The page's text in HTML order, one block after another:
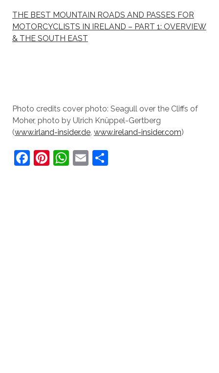
THE BEST MOUNTAIN ROADS AND PASSES FOR
MOTORCYCLISTS IN IRELAND – PART 1: OVERVIEW
& THE SOUTH EAST
Photo credits cover photo: Seagull over the Cliffs of
Moher, photo by Ulrich Knüppel-Gertberg
(www.irland-insider.de, www.ireland-insider.com)
F Pi WE S